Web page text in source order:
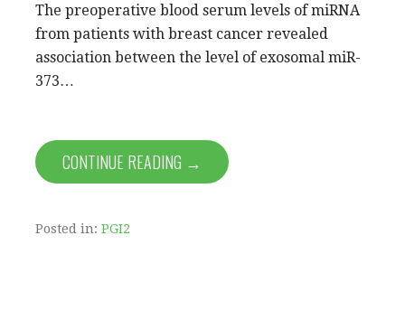
The preoperative blood serum levels of miRNA
from patients with breast cancer revealed
association between the level of exosomal miR-
373…
CONTINUE READING →
Posted in: PGI2